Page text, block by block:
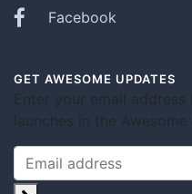
Facebook
GET AWESOME UPDATES
Enter your email
launches in the Awesome